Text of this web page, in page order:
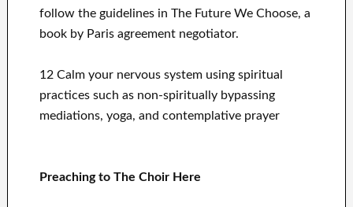
follow the guidelines in The Future We Choose, a
book by Paris agreement negotiator.
12 Calm your nervous system using spiritual
practices such as non-spiritually bypassing
mediations, yoga, and contemplative prayer
Preaching to The Choir Here